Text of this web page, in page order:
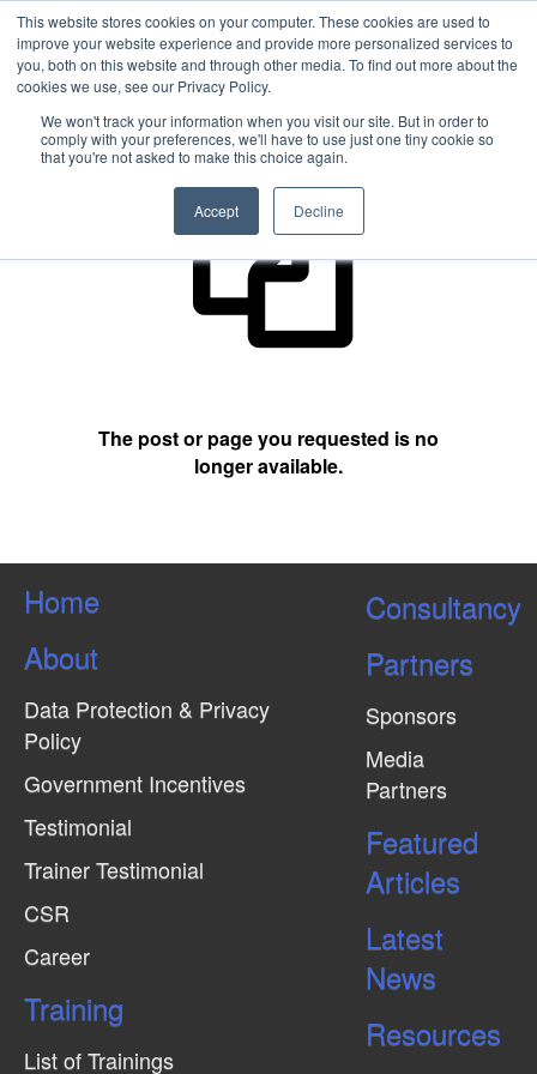
This website stores cookies on your computer. These cookies are used to
improve your website experience and provide more personalized services to
you, both on this website and through other media. To find out more about the
cookies we use, see our Privacy Policy.
We won't track your information when you visit our site. But in order to
comply with your preferences, we'll have to use just one tiny cookie so
that you're not asked to make this choice again.
Accept Decline
404 Not Found
The post or page you requested is no
longer available.
Home
About
Data Protection & Privacy
Policy
Government Incentives
Testimonial
Trainer Testimonial
CSR
Career
Training
List of Trainings
Consultancy
Partners
Sponsors
Media
Partners
Featured
Articles
Latest
News
Resources